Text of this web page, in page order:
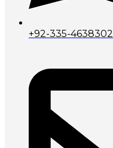
+92-335-4638302